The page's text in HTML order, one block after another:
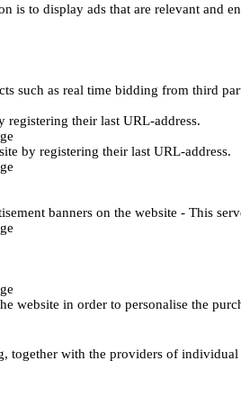
is to display ads that are relevant
such as real time bidding from third
registering their last URL-address.
by registering their last URL-address.
banners on the website - This
website in order to personalise the
together with the providers of individual